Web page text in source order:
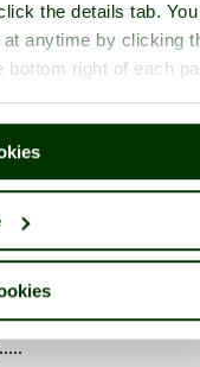
the details tab.
anytime by clicking
bottom right of each
submerged in history
Christianity. It